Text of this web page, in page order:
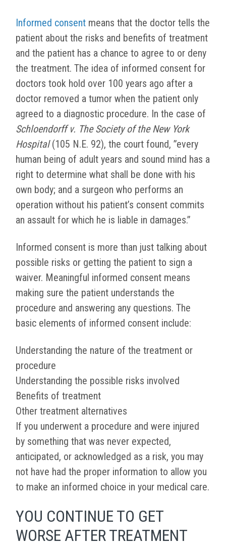
Informed consent means that the doctor tells the
patient about the risks and benefits of treatment
and the patient has a chance to agree to or deny
the treatment. The idea of informed consent for
doctors took hold over 100 years ago after a
doctor removed a tumor when the patient only
agreed to a diagnostic procedure. In the case of
Schloendorff v. The Society of the New York
Hospital(105 N.E. 92), the court found, ”every
human being of adult years and sound mind has a
right to determine what shall be done with his
own body; and a surgeon who performs an
operation without his patient’s consent commits
an assault for which he is liable in damages.”
Informed consent is more than just talking about
possible risks or getting the patient to sign a
waiver. Meaningful informed consent means
making sure the patient understands the
procedure and answering any questions. The
basic elements of informed consent include:
Understanding the nature of the treatment or
procedure
Understanding the possible risks involved
Benefits of treatment
Other treatment alternatives
If you underwent a procedure and were injured
by something that was never expected,
anticipated, or acknowledged as a risk, you may
not have had the proper information to allow you
to make an informed choice in your medical care.
YOU CONTINUE TO GET
WORSE AFTER TREATMENT